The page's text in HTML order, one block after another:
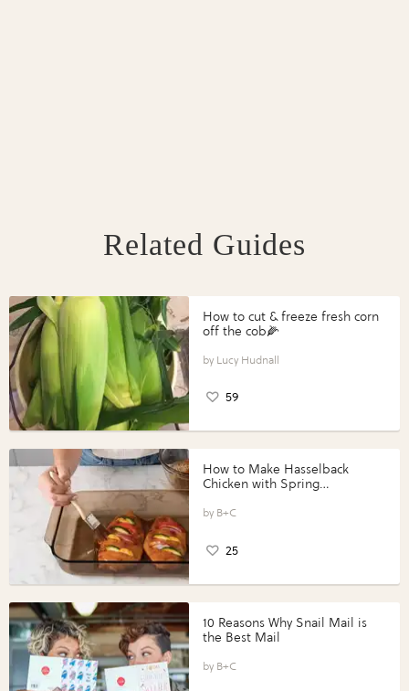
Related Guides
How to cut & freeze fresh corn
off the cob🌽
Lucy Hudnall
59
How to Make Hasselback
Chicken with Spring
Perfect Portions®
B+C
25
10 Reasons Why Snail Mail is
the Best Mail
B+C